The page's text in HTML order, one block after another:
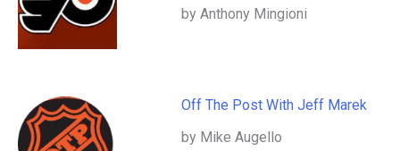
by Anthony Mingioni
Off The Post With Jeff Marek
by Mike Augello